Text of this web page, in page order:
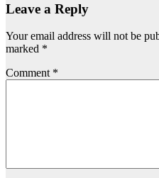
Leave a Reply
Your email address will not be
marked *
Comment *